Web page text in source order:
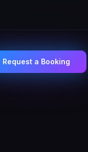
Request a Booking